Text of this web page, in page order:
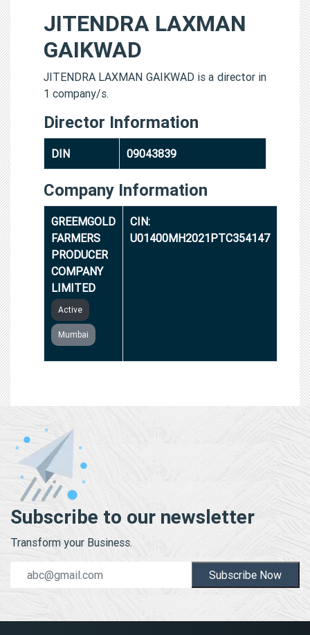
JITENDRA LAXMAN
GAIKWAD
JITENDRA LAXMAN GAIKWAD is a director in
1 company/s.
Director Information
DIN 09043839
Company Information
GREEMGOLD
FARMERS
PRODUCER
COMPANY
LIMITED
Active
Mumbai
CIN:
U01400MH2021PTC354147
Subscribe to our newsletter
Transform your Business.
Subscribe Now